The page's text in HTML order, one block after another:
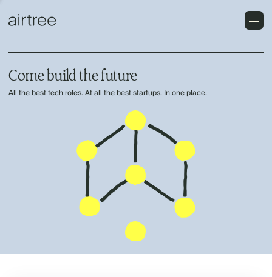
Come build the future
All the best tech roles. At all the best startups. In one place.